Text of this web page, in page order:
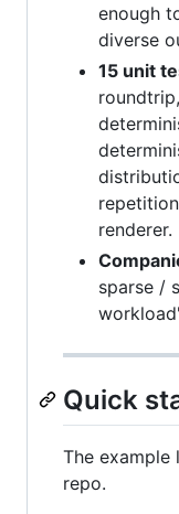
enough
diverse
15 unit
renderer.
sparse /
Quick
The example
repo.